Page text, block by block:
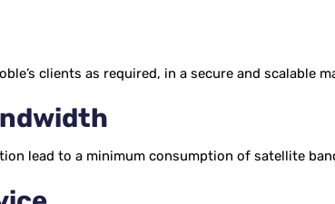
clients as required, in a secure and scalable
lead to a minimum consumption of satellite